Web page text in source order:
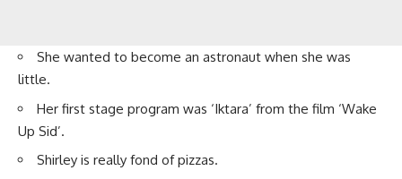
She wanted to become an astronaut when she was
little.
Her first stage program was ‘Iktara’ from the film ‘Wake
Up Sid’.
Shirley is really fond of pizzas.